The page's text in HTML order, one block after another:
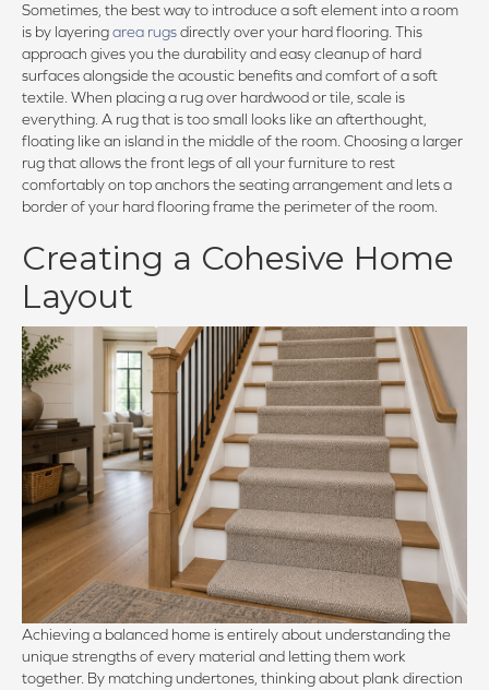
Sometimes, the best way to introduce a soft element into a room
is by layeringarea rugsdirectly over your hard flooring. This
approach gives you the durability and easy cleanup of hard
surfaces alongside the acoustic benefits and comfort of a soft
textile. When placing a rug over hardwood or tile, scale is
everything. A rug that is too small looks like an afterthought,
floating like an island in the middle of the room. Choosing a larger
rug that allows the front legs of all your furniture to rest
comfortably on top anchors the seating arrangement and lets a
border of your hard flooring frame the perimeter of the room.
Creating a Cohesive Home
Layout
Achieving a balanced home is entirely about understanding the
unique strengths of every material and letting them work
together. By matching undertones, thinking about plank direction